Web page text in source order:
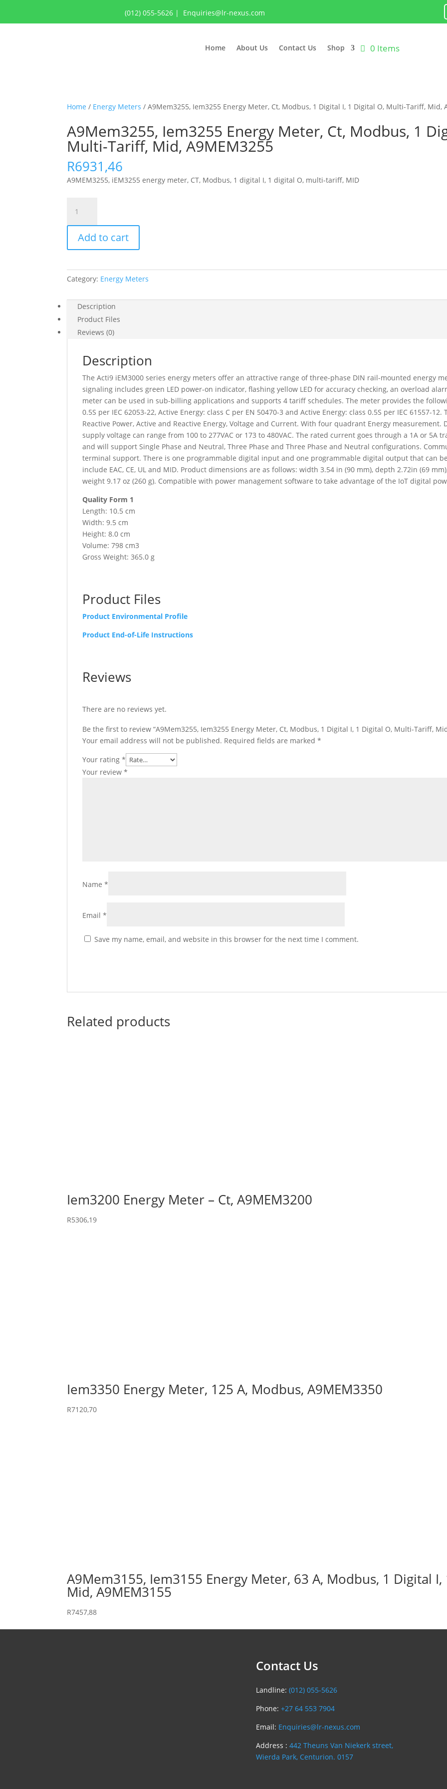
(012) 055-5626| Enquiries@lr-nexus.com
Home About Us Contact Us Shop 0 Items
Home / Energy Meters / A9Mem3255, Iem3255 Energy Meter, Ct, Modbus, 1 Digital I, 1 Digital O, Multi-Tariff, Mid,
A9Mem3255, Iem3255 Energy Meter, Ct, Modbus, 1
Multi-Tariff, Mid, A9MEM3255
R6931,46
A9MEM3255, iEM3255 energy meter, CT, Modbus, 1 digital I, 1 digital O, multi-tariff, MID
Iem3255
Energy
Meter,
Ct,
1
Digital
Digital
Multi-
A9MEM3255
quantity
Add to cart
Category: Energy Meters
Description
Product Files
Reviews (0)
Description
The Acti9 iEM3000 series energy meters offer an attractive range of three-phase DIN rail-mounted energy
signaling includes green LED power-on indicator, flashing yellow LED for accuracy checking, an overload
meter can be used in sub-billing applications and supports 4 tariff schedules. The meter provides the
0.5S per IEC 62053-22, Active Energy: class C per EN 50470-3 and Active Energy: class 0.5S per IEC 61557-
Reactive Power, Active and Reactive Energy, Voltage and Current. With four quadrant Energy measurement.
supply voltage can range from 100 to 277VAC or 173 to 480VAC. The rated current goes through a 1A or 5A
and will support Single Phase and Neutral, Three Phase and Three Phase and Neutral configurations.
terminal support. There is one programmable digital input and one programmable digital output that can
include EAC, CE, UL and MID. Product dimensions are as follows: width 3.54 in (90 mm), depth 2.72in (69
weight 9.17 oz (260 g). Compatible with power management software to take advantage of the IoT digital
Quality Form 1
Length: 10.5 cm
Width: 9.5 cm
Height: 8.0 cm
Volume: 798 cm3
Gross Weight: 365.0 g
Product Files
Product Environmental Profile
Product End-of-Life Instructions
Reviews
There are no reviews yet.
Be the first to review “A9Mem3255, Iem3255 Energy Meter, Ct, Modbus, 1 Digital I, 1 Digital O, Multi-Tariff,
Your email address will not be published. Required fields are marked*
Your rating*
Your review*
Name*
Email*
Save my name, email, and website in this browser for the next time I comment.
Related products
Iem3200 Energy Meter – Ct, A9MEM3200
R5306,19
Iem3350 Energy Meter, 125 A, Modbus, A9MEM3350
R7120,70
A9Mem3155, Iem3155 Energy Meter, 63 A, Modbus, 1 Digital
Mid, A9MEM3155
R7457,88
Contact Us
Landline: (012) 055-5626
Phone: +27 64 553 7904
Email: Enquiries@lr-nexus.com
Address : 442 Theuns Van Niekerk street,
Wierda Park, Centurion. 0157